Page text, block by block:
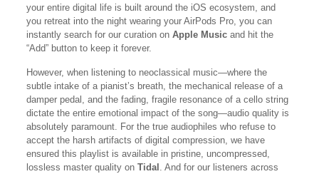
your entire digital life is built around the iOS ecosystem, and
you retreat into the night wearing your AirPods Pro, you can
instantly search for our curation on Apple Musicand hit the
“Add” button to keep it forever.
However, when listening to neoclassical music—where the
subtle intake of a pianist’s breath, the mechanical release of a
damper pedal, and the fading, fragile resonance of a cello string
dictate the entire emotional impact of the song—audio quality is
absolutely paramount. For the true audiophiles who refuse to
accept the harsh artifacts of digital compression, we have
ensured this playlist is available in pristine, uncompressed,
lossless master quality on Tidal
. And for our listeners across